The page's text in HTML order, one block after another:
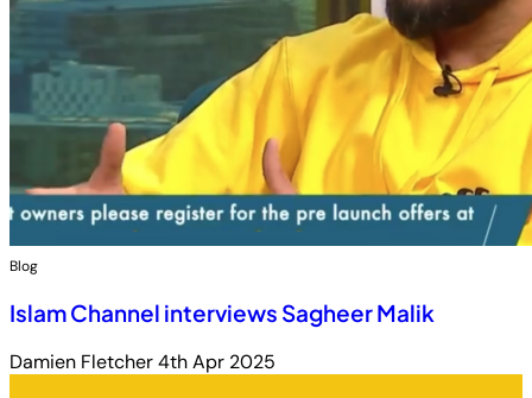
Blog
Islam Channel interviews Sagheer Malik
Damien Fletcher4th Apr 2025